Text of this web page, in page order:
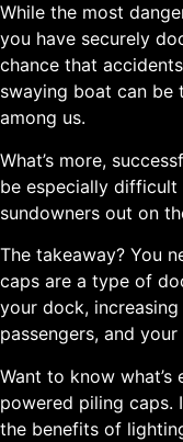
While the most
you have securely
chance that
swaying boat can be
among us.
What’s more,
be especially
sundowners out on
The takeaway? You
caps are a type of
your dock,
passengers, and your
Want to know
powered piling caps.
the benefits of